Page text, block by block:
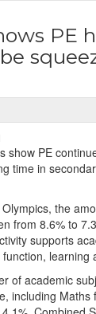
PE
show PE
time in
the
from 8.6% to
supports
learning
of academic
including Maths